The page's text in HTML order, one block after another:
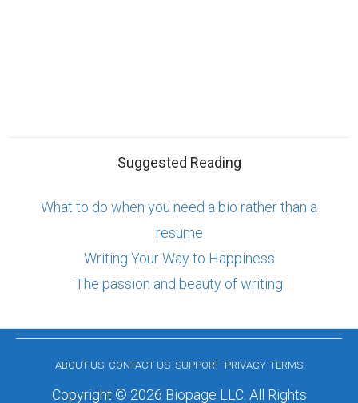
Suggested Reading
What to do when you need a bio rather than a
resume
Writing Your Way to Happiness
The passion and beauty of writing
ABOUT US CONTACT US SUPPORT PRIVACY TERMS
Copyright © 2026 Biopage LLC. All Rights